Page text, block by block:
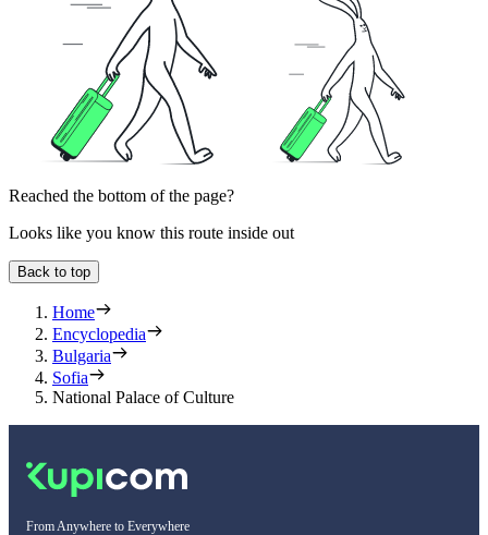
Reached the bottom of the page?
Looks like you know this route inside out
Back to top
Home
Encyclopedia
Bulgaria
Sofia
National Palace of Culture
From Anywhere to Everywhere